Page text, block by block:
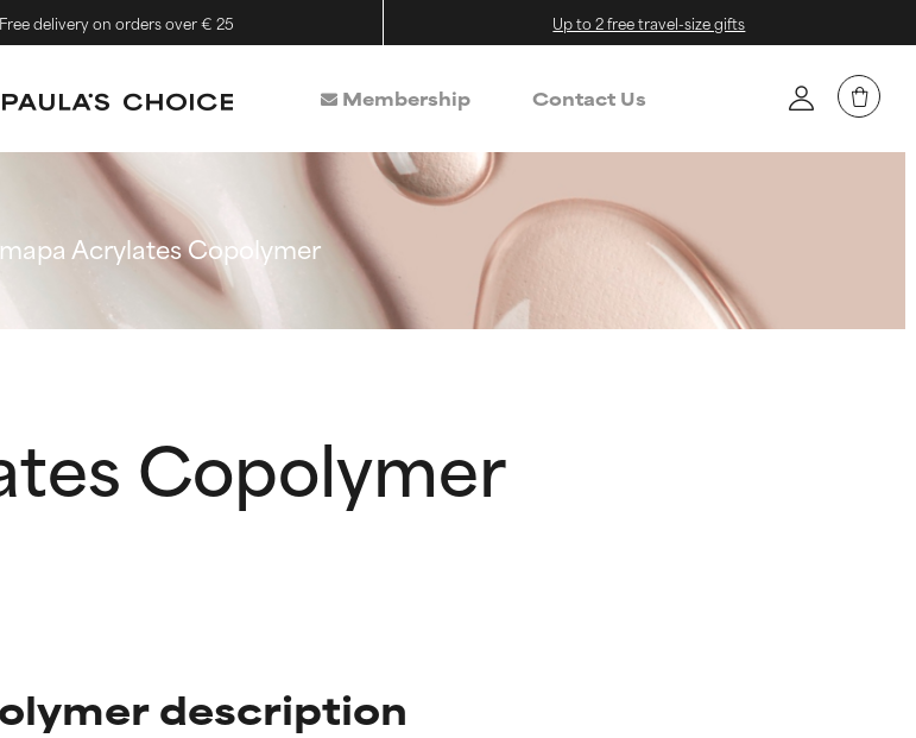
Free delivery on orders over € 25 Up to 2 free travel-size gifts
Membership Contact Us
Acrylates Copolymer
Copolymer
description